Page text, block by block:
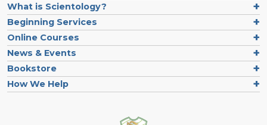
What is Scientology?
Beginning Services
Online Courses
News & Events
Bookstore
How We Help